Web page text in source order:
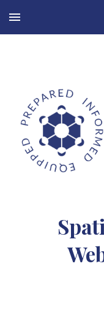
Skip to main content